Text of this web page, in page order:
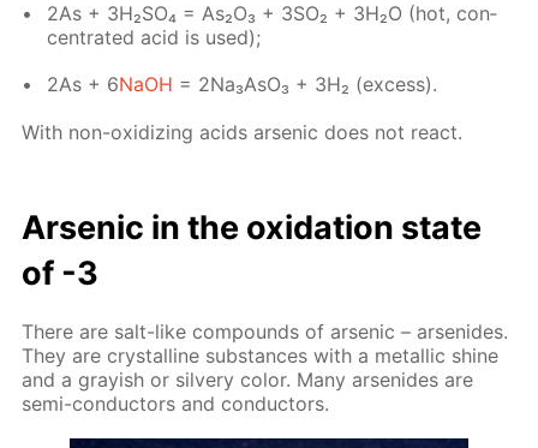
2As + 3H₂­SO₄ = As₂O₃ + 3SO₂ + 3H₂О (hot, con­
cen­trat­ed acid is used);
2As + 6NaOH = 2Na₃A­sO₃ + 3Н₂ (ex­cess).
With non-ox­i­diz­ing acids ar­senic does not re­act.
Ar­senic in the ox­i­da­tion state
of -3
There are salt-like com­pounds of ar­senic – ar­senides.
They are crys­talline sub­stances with a metal­lic shine
and a gray­ish or sil­very col­or. Many ar­senides are
semi-con­duc­tors and con­duc­tors.